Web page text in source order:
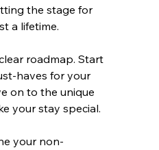
the stage for
a lifetime.
roadmap. Start
haves for your
on to the unique
your stay special.
your non-